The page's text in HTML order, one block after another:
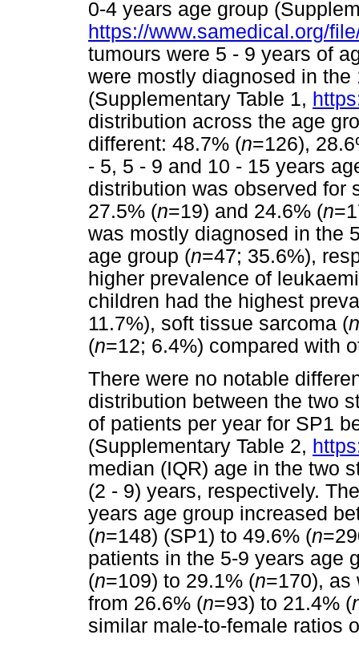
0-4 years age group
https://www.samedical.org/
tumours were 5 - 9 years of
were mostly diagnosed in
(Supplementary Table 1,
distribution across the age
different: 48.7% (n=126),
- 5, 5 - 9 and 10 - 15 years
distribution was observed for
27.5% (n=19) and 24.6% (n
was mostly diagnosed in the
age group (n=47; 35.6%),
higher prevalence of
children had the highest
11.7%), soft tissue sarcoma (n
(n=12; 6.4%) compared with
There were no notable
distribution between the two
of patients per year for SP1
(Supplementary Table 2,
median (IQR) age in the two
(2 - 9) years, respectively.
years age group increased
(n=148) (SP1) to 49.6% (n
patients in the 5-9 years age
(n=109) to 29.1% (n=170), as
from 26.6% (n=93) to 21.4% (
similar male-to-female ratios